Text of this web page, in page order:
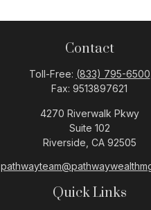
Contact
Toll-Free: (833) 795-6500
Fax: 9513897621
4270 Riverwalk Pkwy
Suite 102
Riverside, CA 92505
Quick Links